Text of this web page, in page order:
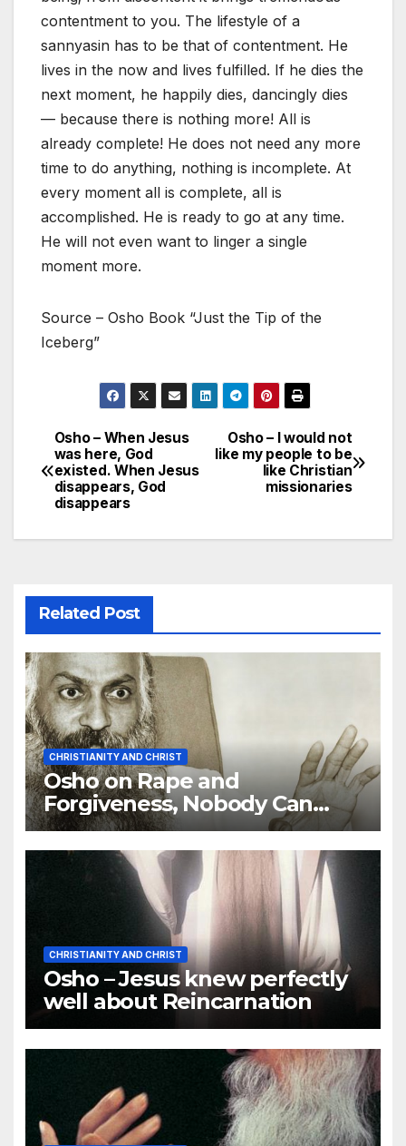
contentment to you. The lifestyle of a
sannyasin has to be that of contentment. He
lives in the now and lives fulfilled. If he dies the
next moment, he happily dies, dancingly dies
— because there is nothing more! All is
already complete! He does not need any more
time to do anything, nothing is incomplete. At
every moment all is complete, all is
accomplished. He is ready to go at any time.
He will not even want to linger a single
moment more.
Source – Osho Book “Just the Tip of the
Iceberg”
Post
navigation
Osho – I would not
like my people to be
like Christian
missionaries
Osho – When Jesus
was here, God
existed. When Jesus
disappears, God
disappears
Related Post
CHRISTIANITY AND CHRIST
Osho on Rape and
Forgiveness, Nobody Can
Forgive You
CHRISTIANITY AND CHRIST
Osho – Jesus knew perfectly
well about Reincarnation